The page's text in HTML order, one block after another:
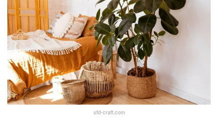
sfd-craft.com